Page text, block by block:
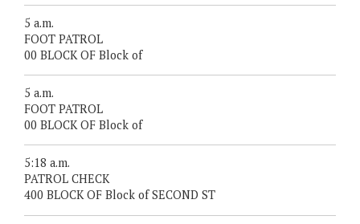
5 a.m.
FOOT PATROL
00 BLOCK OF Block of
5 a.m.
FOOT PATROL
00 BLOCK OF Block of
5:18 a.m.
PATROL CHECK
400 BLOCK OF Block of SECOND ST